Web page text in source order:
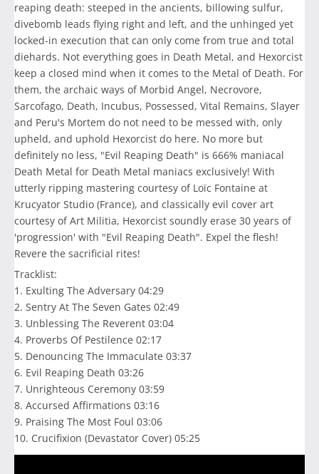
reaping death: steeped in the ancients, billowing sulfur,
divebomb leads flying right and left, and the unhinged yet
locked-in execution that can only come from true and total
diehards. Not everything goes in Death Metal, and Hexorcist
keep a closed mind when it comes to the Metal of Death. For
them, the archaic ways of Morbid Angel, Necrovore,
Sarcofago, Death, Incubus, Possessed, Vital Remains, Slayer
and Peru's Mortem do not need to be messed with, only
upheld, and uphold Hexorcist do here. No more but
definitely no less, "Evil Reaping Death" is 666% maniacal
Death Metal for Death Metal maniacs exclusively! With
utterly ripping mastering courtesy of Loïc Fontaine at
Krucyator Studio (France), and classically evil cover art
courtesy of Art Militia, Hexorcist soundly erase 30 years of
'progression' with "Evil Reaping Death". Expel the flesh!
Revere the sacrificial rites!
Tracklist:
1. Exulting The Adversary 04:29
2. Sentry At The Seven Gates 02:49
3. Unblessing The Reverent 03:04
4. Proverbs Of Pestilence 02:17
5. Denouncing The Immaculate 03:37
6. Evil Reaping Death 03:26
7. Unrighteous Ceremony 03:59
8. Accursed Affirmations 03:16
9. Praising The Most Foul 03:06
10. Crucifixion (Devastator Cover) 05:25